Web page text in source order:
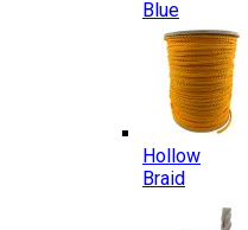
Blue
Hollow
Braid